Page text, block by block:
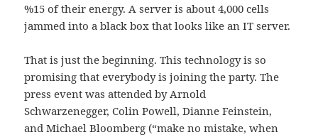
%15 of their energy. A server is about 4,000 cells
jammed into a black box that looks like an IT server.
That is just the beginning. This technology is so
promising that everybody is joining the party. The
press event was attended by Arnold
Schwarzenegger, Colin Powell, Dianne Feinstein,
and Michael Bloomberg (“make no mistake, when